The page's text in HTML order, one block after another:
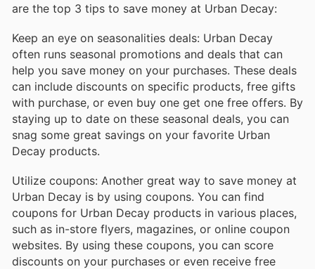
are the top 3 tips to save money at Urban Decay:
Keep an eye on seasonalities deals: Urban Decay
often runs seasonal promotions and deals that can
help you save money on your purchases. These deals
can include discounts on specific products, free gifts
with purchase, or even buy one get one free offers. By
staying up to date on these seasonal deals, you can
snag some great savings on your favorite Urban
Decay products.
Utilize coupons: Another great way to save money at
Urban Decay is by using coupons. You can find
coupons for Urban Decay products in various places,
such as in-store flyers, magazines, or online coupon
websites. By using these coupons, you can score
discounts on your purchases or even receive free